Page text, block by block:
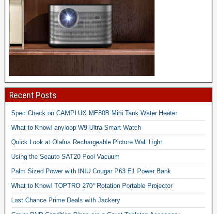
Recent Posts
Spec Check on CAMPLUX ME80B Mini Tank Water Heater
What to Know! anyloop W9 Ultra Smart Watch
Quick Look at Olafus Rechargeable Picture Wall Light
Using the Seauto SAT20 Pool Vacuum
Palm Sized Power with INIU Cougar P63 E1 Power Bank
What to Know! TOPTRO 270° Rotation Portable Projector
Last Chance Prime Deals with Jackery